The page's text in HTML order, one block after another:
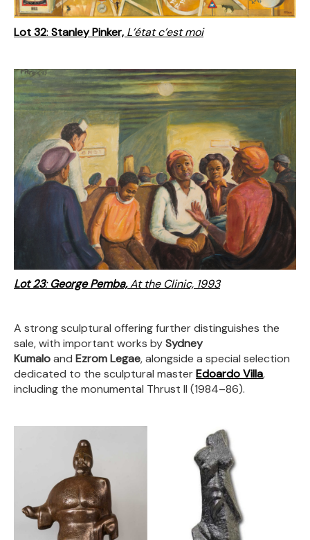
Lot 32: Stanley Pinker, L’état c’est moi
Lot 23:George Pemba,At the Clinic, 1993
A strong sculptural offering further distinguishes the
sale, with important works bySydney
Kumaloand Ezrom Legae, alongside a special selection
dedicated to the sculptural masterEdoardo Villa,
including the monumental Thrust II (1984–86).